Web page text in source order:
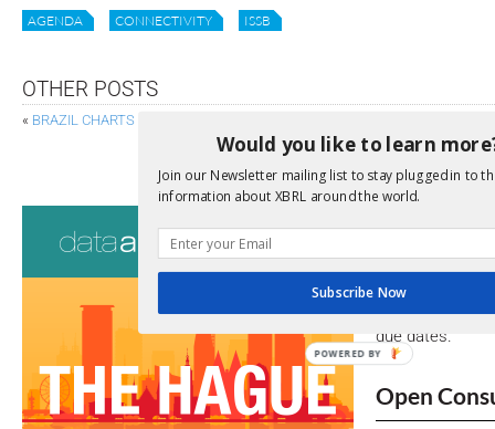
AGENDA CONNECTIVITY ISSB
OTHER POSTS
« BRAZIL CHARTS PATH TO MANDATORY ADOPTION OF ISSB
CHARTING PROGRESS: FSB’S 2023 REPORT ON
We encourage
due dates.
Open
Would you like to learn
Join our Newsletter mailing list to stay plugged in to
information about XBRL around the world.
Subscribe Now
POWERED BY